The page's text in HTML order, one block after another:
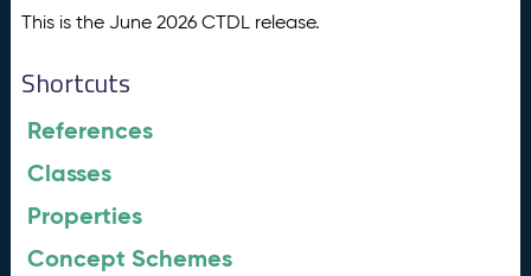
This is the June 2026 CTDL release.
Shortcuts
References
Classes
Properties
Concept Schemes